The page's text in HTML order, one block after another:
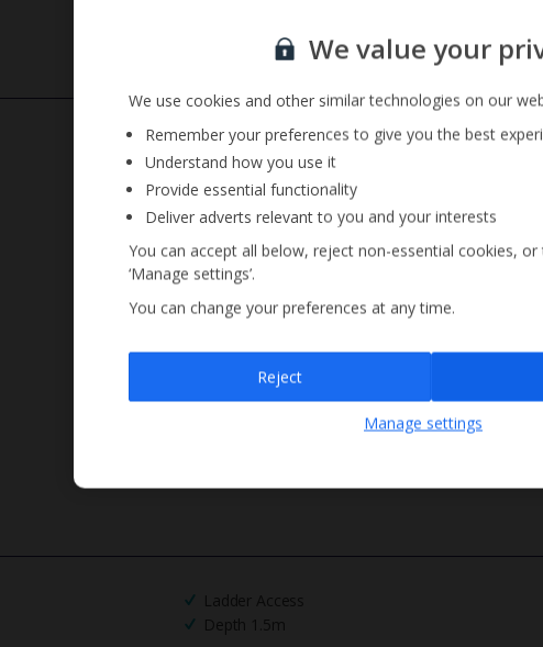
Ladder Access
Depth 1.5m
Sign up for our email service
unsubscribeat any time.
We value your
We use cookies and other similar technologies on our
Remember your preferences to give you the best
Understand how you use it
Provide essential functionality
Deliver adverts relevant to you and your interests
You can accept all below, reject non-essential cookies,
‘Manage settings’.
You can change your preferences at any time.
Manage settings
Reject